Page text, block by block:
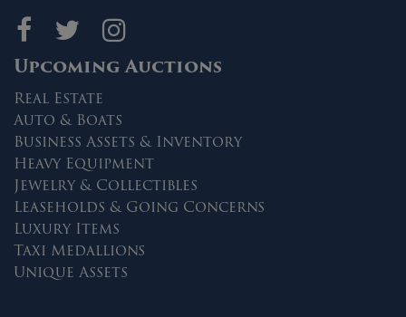
Maltz Auctions on
Maltz Auctions
Maltz Auctions
Upcoming Auctions
Real Estate
Auto & Boats
Business Assets & Inventory
Heavy Equipment
Jewelry & Collectibles
Leaseholds & Going Concerns
Luxury Items
Taxi Medallions
Unique Assets